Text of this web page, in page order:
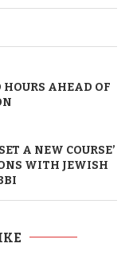
AHEAD OF
A NEW COURSE’
WITH JEWISH